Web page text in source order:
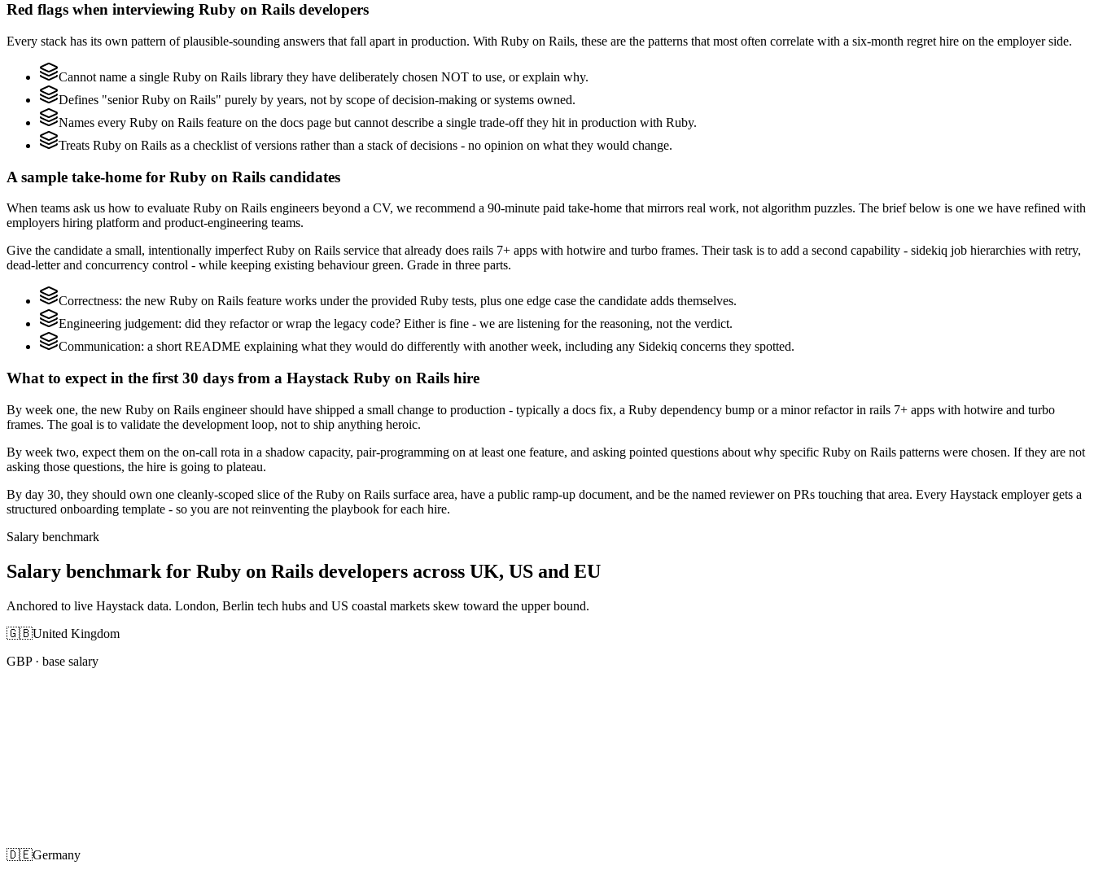
Red flags when interviewing Ruby on Rails developers
Every stack has its own pattern of plausible-sounding answers that fall apart in production. With Ruby on Rails, these are the patterns that most often correlate with a six-month regret hire on the employer side.
Cannot name a single Ruby on Rails library they have deliberately chosen NOT to use, or explain why.
Defines "senior Ruby on Rails" purely by years, not by scope of decision-making or systems owned.
Names every Ruby on Rails feature on the docs page but cannot describe a single trade-off they hit in production with Ruby.
Treats Ruby on Rails as a checklist of versions rather than a stack of decisions - no opinion on what they would change.
A sample take-home for Ruby on Rails candidates
When teams ask us how to evaluate Ruby on Rails engineers beyond a CV, we recommend a 90-minute paid take-home that mirrors real work, not algorithm puzzles. The brief below is one we have refined with
employers hiring platform and product-engineering teams.
Give the candidate a small, intentionally imperfect Ruby on Rails service that already does rails 7+ apps with hotwire and turbo frames. Their task is to add a second capability - sidekiq job hierarchies with retry,
dead-letter and concurrency control - while keeping existing behaviour green. Grade in three parts.
Correctness: the new Ruby on Rails feature works under the provided Ruby tests, plus one edge case the candidate adds themselves.
Engineering judgement: did they refactor or wrap the legacy code? Either is fine - we are listening for the reasoning, not the verdict.
Communication: a short README explaining what they would do differently with another week, including any Sidekiq concerns they spotted.
What to expect in the first 30 days from a Haystack Ruby on Rails hire
By week one, the new Ruby on Rails engineer should have shipped a small change to production - typically a docs fix, a Ruby dependency bump or a minor refactor in rails 7+ apps with hotwire and turbo
frames. The goal is to validate the development loop, not to ship anything heroic.
By week two, expect them on the on-call rota in a shadow capacity, pair-programming on at least one feature, and asking pointed questions about why specific Ruby on Rails patterns were chosen. If they are not
asking those questions, the hire is going to plateau.
By day 30, they should own one cleanly-scoped slice of the Ruby on Rails surface area, have a public ramp-up document, and be the named reviewer on PRs touching that area. Every Haystack employer gets a
structured onboarding template - so you are not reinventing the playbook for each hire.
Salary benchmark
Salary benchmark for Ruby on Rails developers across UK, US and EU
Anchored to live Haystack data. London, Berlin tech hubs and US coastal markets skew toward the upper bound.
🇬🇧United Kingdom
GBP· base salary
🇩🇪Germany